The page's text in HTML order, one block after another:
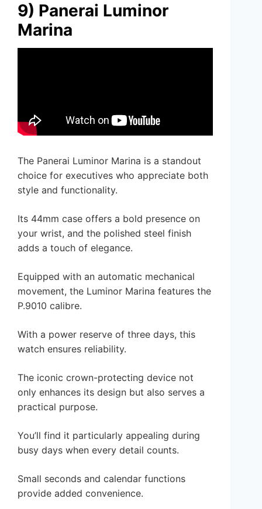
9) Panerai Luminor
Marina
The Panerai Luminor Marina is a standout
choice for executives who appreciate both
style and functionality.
Its 44mm case offers a bold presence on
your wrist, and the polished steel finish
adds a touch of elegance.
Equipped with an automatic mechanical
movement, the Luminor Marina features the
P.9010 calibre.
With a power reserve of three days, this
watch ensures reliability.
The iconic crown-protecting device not
only enhances its design but also serves a
practical purpose.
You’ll find it particularly appealing during
busy days when every detail counts.
Small seconds and calendar functions
provide added convenience.